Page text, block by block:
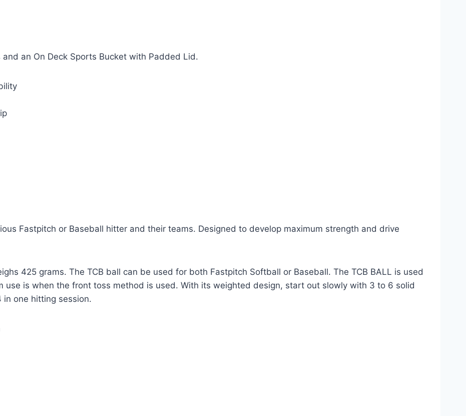
an On Deck Sports Bucket with Padded Lid.
Fastpitch or Baseball hitter and their teams. Designed to develop maximum strength and drive
425 grams. The TCB ball can be used for both Fastpitch Softball or Baseball. The TCB BALL is used
use is when the front toss method is used. With its weighted design, start out slowly with 3 to 6 solid
in one hitting session.